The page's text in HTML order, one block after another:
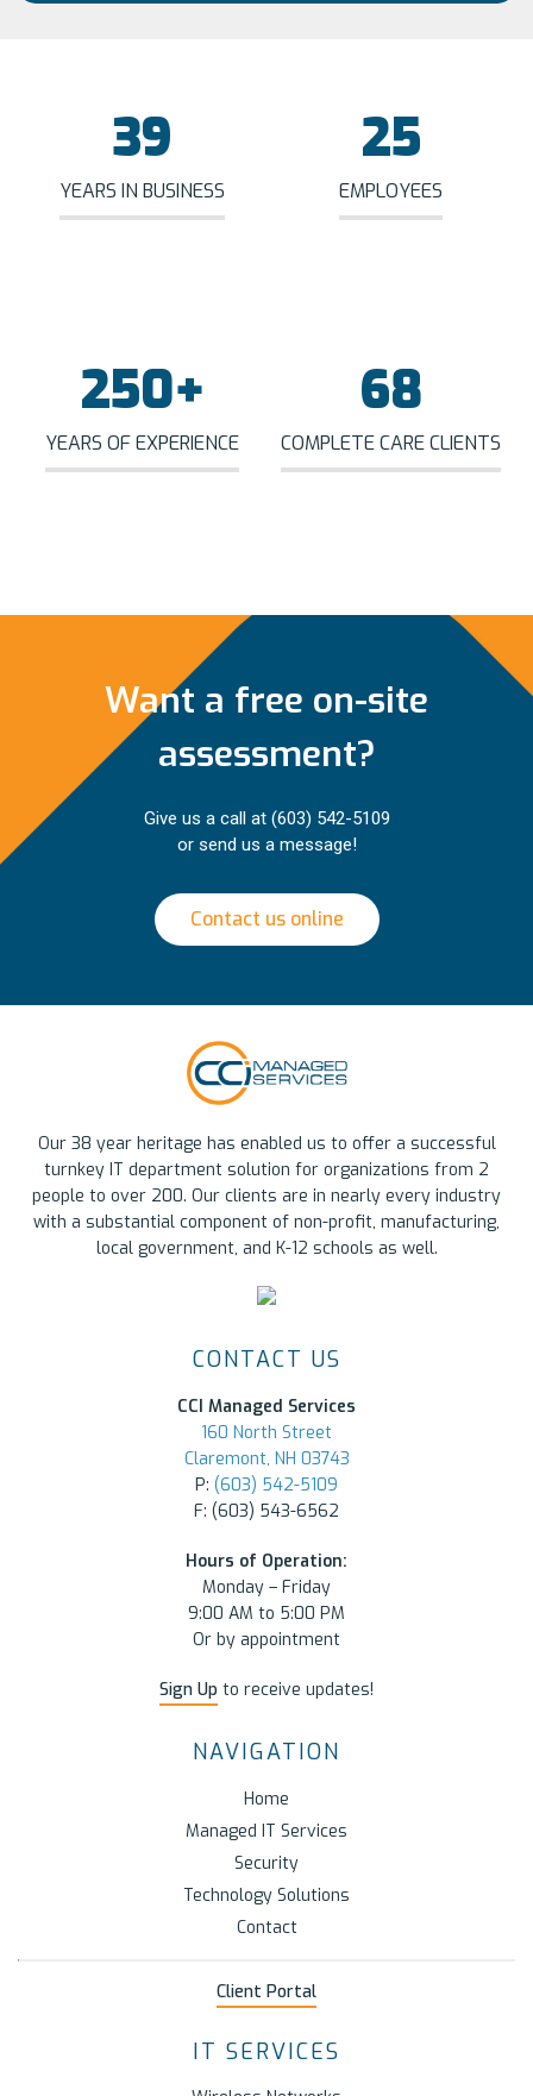
39
YEARS IN BUSINESS
25
EMPLOYEES
250+
YEARS OF EXPERIENCE
68
COMPLETE CARE CLIENTS
Want a free on-site
assessment?
Give us a call at (603) 542-5109
or send us a message!
Contact us online
Our 38 year heritage has enabled us to offer a successful
turnkey IT department solution for organizations from 2
people to over 200. Our clients are in nearly every industry
with a substantial component of non-profit, manufacturing,
local government, and K-12 schools as well.
CONTACT US
CCI Managed Services
160 North Street
Claremont, NH 03743
P: (603) 542-5109
F: (603) 543-6562
Hours of Operation:
Monday – Friday
9:00 AM to 5:00 PM
Or by appointment
Sign Up to receive updates!
NAVIGATION
Home
Managed IT Services
Security
Technology Solutions
Contact
Client Portal
IT SERVICES